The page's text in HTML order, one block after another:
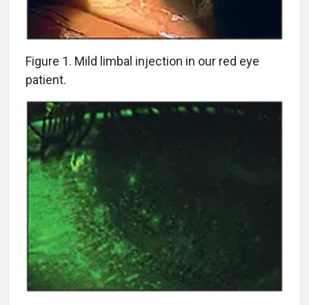
Figure 1. Mild limbal injection in our red eye
patient.